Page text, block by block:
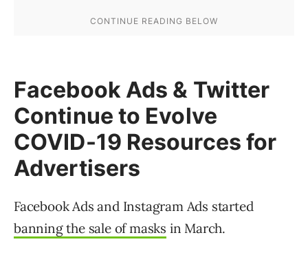
Facebook Ads & Twitter
Continue to Evolve
COVID-19 Resources for
Advertisers
Facebook Ads and Instagram Ads started
banning the sale of masks in March.